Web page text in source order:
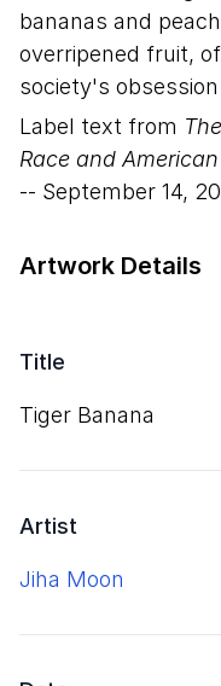
Artwork Details
Title
Tiger Banana
Artist
Jiha Moon
bananas and
overripened fruit,
society's
Label text from
Race and
-- September 14,